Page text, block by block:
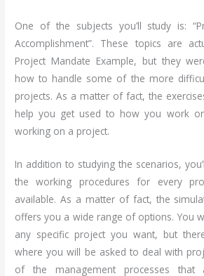
One of the subjects you’ll study is:
Accomplishment”. These topics are
Project Mandate Example, but they
how to handle some of the more
projects. As a matter of fact, the
help you get used to how you work
working on a project.
In addition to studying the scenarios,
the working procedures for every
available. As a matter of fact, the
offers you a wide range of options. You
any specific project you want, but
where you will be asked to deal with
of the management processes